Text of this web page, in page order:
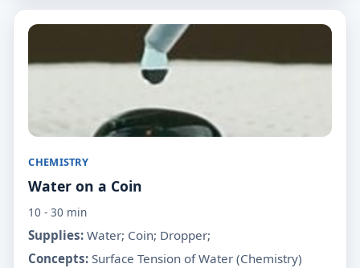
CHEMISTRY
Water on a Coin
10 - 30 min
Supplies: Water; Coin; Dropper;
Concepts: Surface Tension of Water (Chemistry)